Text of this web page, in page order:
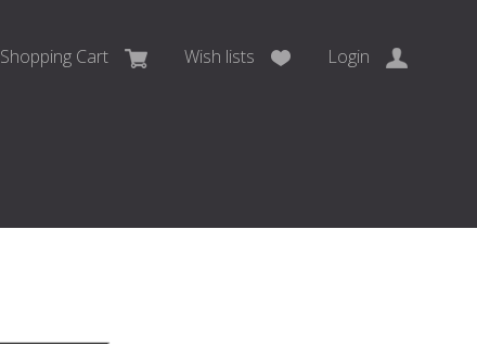
Shopping Cart Wish lists Login